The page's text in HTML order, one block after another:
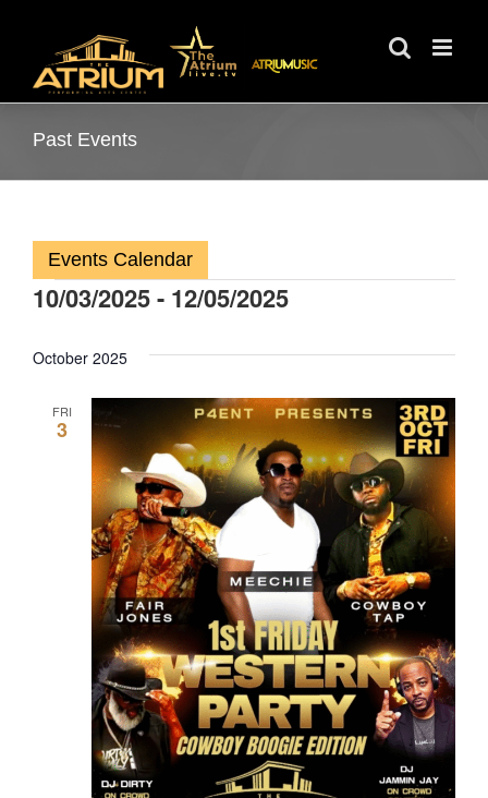
Past Events
Events Calendar
Events
10/03/2025 - 12/05/2025
October 2025
FRI
3